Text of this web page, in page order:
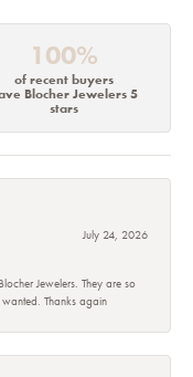
100%
of recent buyers
Blocher Jewelers 5
stars
July 24, 2026
Jewelers. They are so
Thanks again